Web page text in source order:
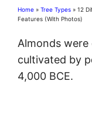
Home » Tree Types » 12
Features (With Photos)
Almonds
cultivated by
4,000 BCE.